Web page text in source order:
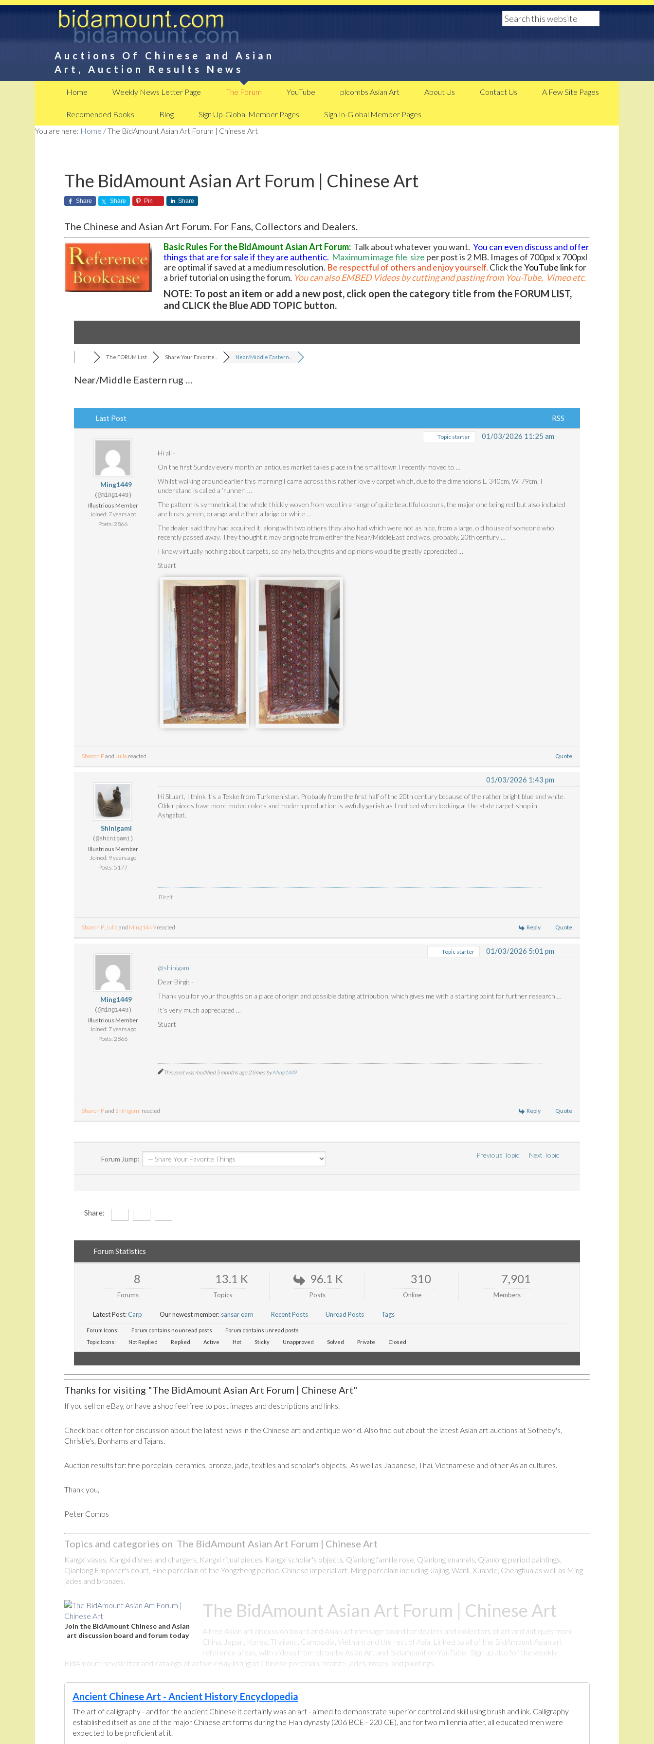
Auctions Of Chinese and Asian
Art, Auction Results News
Home Weekly News Letter Page The Forum YouTube plcombs Asian Art About Us Contact Us A Few Site Pages
Recomended Books Blog Sign Up-Global Member Pages
Sign In-Global Member Pages
You are here: Home /The BidAmount Asian Art Forum | Chinese Art
The BidAmount Asian Art Forum | Chinese Art
Share Share Pin Share
The Chinese and Asian Art Forum. For Fans, Collectors and Dealers.
Basic Rules For the BidAmount Asian Art Forum: Talk about whatever you want. You can even discuss and offer
things that are for sale if they are authentic. Maximum image file size per post is 2 MB. Images of 700pxl x 700pxl
are optimal if saved at a medium resolution. Be respectful of others and enjoy yourself. Click theYouTube linkfor
a brief tutorial on using the forum. You can also EMBED Videos by cutting and pasting from You-Tube, Vimeo etc.
NOTE: To post an item or add a new post, click open the category title from the FORUM LIST,
and CLICK the Blue ADD TOPIC button.
The FORUM List Share Your Favorite... Near/Middle Eastern...
Near/Middle Eastern rug …
Last Post RSS
Ming1449
(@ming1449)
Illustrious Member
Joined: 7 years ago
Posts: 2866
Topic starter 01/03/2026 11:25 am
Hi all -
On the first Sunday every month an antiques market takes place in the small town I recently moved to …
Whilst walking around earlier this morning I came across this rather lovely carpet which, due to the dimensions L. 340cm, W. 79cm, I
understand is called a ‘runner’ …
The pattern is symmetrical, the whole thickly woven from wool in a range of quite beautiful colours, the major one being red but also included
are blues, green, orange and either a beige or white …
The dealer said they had acquired it, along with two others they also had which were not as nice, from a large, old house of someone who
recently passed away. They thought it may originate from either the Near/MiddleEast and was, probably, 20th century …
I know virtually nothing about carpets, so any help, thoughts and opinions would be greatly appreciated …
Stuart
Sharon Pand Julia reacted Quote
Shinigami
(@shinigami)
Illustrious Member
Joined: 9 years ago
Posts: 5177
01/03/2026 1:43 pm
Hi Stuart, I think it's a Tekke from Turkmenistan. Probably from the first half of the 20th century because of the rather bright blue and white.
Older pieces have more muted colors and modern production is awfully garish as I noticed when looking at the state carpet shop in
Ashgabat.
Birgit
Sharon P,Julia and Ming1449 reacted Reply Quote
Ming1449
(@ming1449)
Illustrious Member
Joined: 7 years ago
Posts: 2866
Topic starter 01/03/2026 5:01 pm
@shinigami
Dear Birgit -
Thank you for your thoughts on a place of origin and possible dating attribution, which gives me with a starting point for further research …
It’s very much appreciated …
Stuart
This post was modified 5 months ago 2 times byMing1449
Sharon Pand Shinigami reacted Reply Quote
Forum Jump: Previous Topic Next Topic
Share:
Forum Statistics
8
Forums
13.1 K
Topics
96.1 K
Posts
310
Online
7,901
Members
Latest Post:Carp Our newest member: sansar earn Recent Posts Unread Posts Tags
Forum Icons: Forum contains no unread posts
Forum contains unread posts
Topic Icons:
Not Replied Replied Active Hot Sticky Unapproved Solved Private Closed
Thanks for visiting "The BidAmount Asian Art Forum | Chinese Art"
If you sell on eBay, or have a shop feel free to post images and descriptions and links.
Check back often for discussion about the latest news in the Chinese art and antique world. Also find out about the latest Asian art auctions at Sotheby's,
Christie's, Bonhams and Tajans.
Auction results for: fine porcelain, ceramics, bronze, jade, textiles and scholar's objects. As well as Japanese, Thai, Vietnamese and other Asian cultures.
Thank you,
Peter Combs
Topics and categories on The BidAmount Asian Art Forum | Chinese Art
Kangxi vases, Kangxi dishes and chargers, Kangxi ritual pieces, Kangxi scholar's objects, Qianlong famille rose, Qianlong enamels, Qianlong period paintings,
Qianlong Emporer's court, Fine porcelain of the Yongzheng period. Chinese imperial art, Ming porcelain including Jiajing, Wanli, Xuande, Chenghua as well as Ming
jades and bronzes.
Join the BidAmount Chinese and Asian
art discussion board and forum today
The BidAmount Asian Art Forum | Chinese Art
A free Asian art discussion board and Asian art message board for dealers and collectors of art and antiques from
China, Japan, Korea, Thailand, Cambodia, Vietnam and the rest of Asia. Linked to all of the BidAmount Asian art
reference areas, with videos from plcombs Asian Art and Bidamount on YouTube. Sign up also for the weekly
BidAmount newsletter and catalogs of active eBay listing of Chinese porcelain, bronze, jades, robes, and paintings.
Ancient Chinese Art - Ancient History Encyclopedia
The art of calligraphy - and for the ancient Chinese it certainly was an art - aimed to demonstrate superior control and skill using brush and ink. Calligraphy
established itself as one of the major Chinese art forms during the Han dynasty (206 BCE - 220 CE), and for two millennia after, all educated men were
expected to be proficient at it.